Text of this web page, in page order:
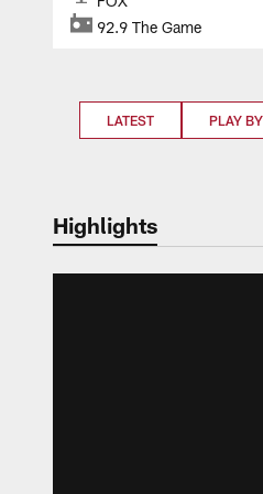
92.9 The Game
LATEST PLAY
Highlights